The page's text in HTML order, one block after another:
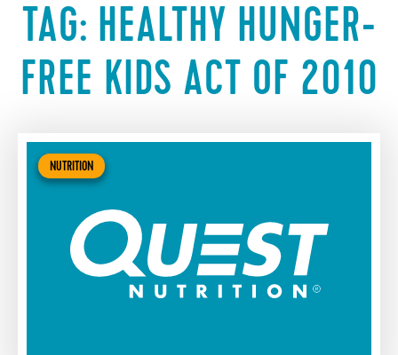
TAG: HEALTHY HUNGER-
FREE KIDS ACT OF 2010
NUTRITION